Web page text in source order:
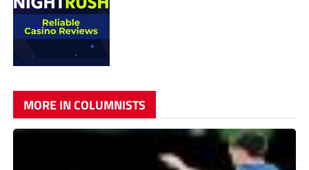
MORE IN COLUMNISTS